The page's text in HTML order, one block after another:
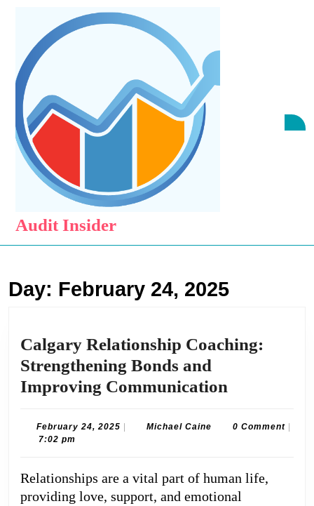
Audit Insider
Day: February 24, 2025
Calgary Relationship Coaching:
Strengthening Bonds and
Improving Communication
Coaching:
Bonds
and
February 24, 2025 FebruaryMichael CaineMichael0 Comment
7:02 pm
Relationships are a vital part of human life,
providing love, support, and emotional